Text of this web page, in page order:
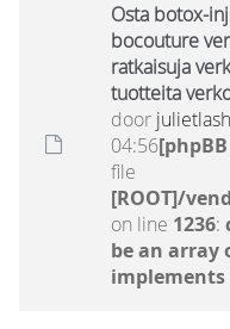
Osta botox-
bocouture
ratkaisuja
tuotteita
door
04:56
file
[ROOT]/
on line 1236:
be an array